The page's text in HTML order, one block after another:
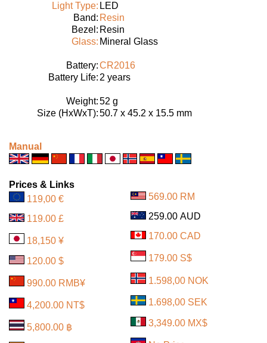
Light Type: LED
Band: Resin
Bezel: Resin
Glass: Mineral Glass
Battery:CR2016
Battery Life: 2 years
Weight:52 g
Size (HxWxT):50.7 x 45.2 x 15.5 mm
Manual
Prices & Links
119,00 €
119.00 £
18,150 ¥
120.00 $
990.00 RMB¥
4,200.00 NT$
5,800.00 ฿
569.00 RM
259.00 AUD
170.00 CAD
179.00 S$
1.598,00 NOK
1.698,00 SEK
3,349.00 MX$